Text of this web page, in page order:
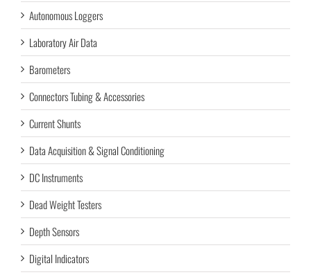
Autonomous Loggers
Laboratory Air Data
Barometers
Connectors Tubing & Accessories
Current Shunts
Data Acquisition & Signal Conditioning
DC Instruments
Dead Weight Testers
Depth Sensors
Digital Indicators